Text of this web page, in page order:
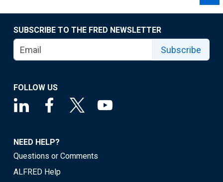
SUBSCRIBE TO THE FRED NEWSLETTER
Subscribe
FOLLOW US
NEED HELP?
Questions or Comments
ALFRED Help